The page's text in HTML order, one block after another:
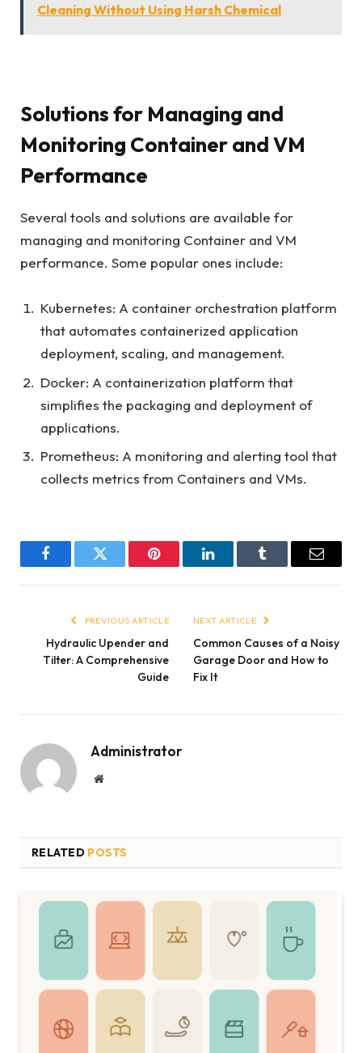
Cleaning Without Using Harsh Chemical
Solutions for Managing and
Monitoring Container and VM
Performance
Several tools and solutions are available for
managing and monitoring Container and VM
performance. Some popular ones include:
Kubernetes: A container orchestration platform
that automates containerized application
deployment, scaling, and management.
Docker: A containerization platform that
simplifies the packaging and deployment of
applications.
Prometheus: A monitoring and alerting tool that
collects metrics from Containers and VMs.
FacebookTwitter Pinterest LinkedInTumblr Email
PREVIOUS ARTICLE
Hydraulic Upender and
Tilter: A Comprehensive
Guide
NEXT ARTICLE
Common Causes of a Noisy
Garage Door and How to
Fix It
Administrator
Website
RELATED POSTS